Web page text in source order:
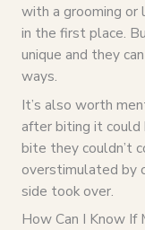
with a grooming or
in the first place.
unique and they
ways.
It’s also worth
after biting it
bite they couldn’t
overstimulated by
side took over.
How Can I Know If